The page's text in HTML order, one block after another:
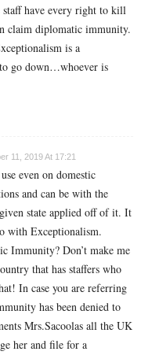
have every right to kill
claim diplomatic immunity.
is a
go down…whoever is
11, 2019 At 17:21
even on domestic
and can be with the
state applied off of it. It
with Exceptionalism.
Immunity? Don’t make me
that has staffers who
In case you are referring
has been denied to
Mrs.Sacoolas all the UK
her and file for a